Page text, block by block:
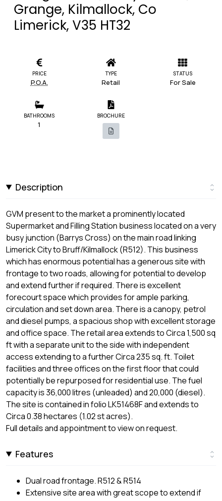
Grange, Kilmallock, Co
Limerick, V35 HT32
PRICE
P.O.A.
TYPE
Retail
STATUS
For Sale
BATHROOMS
1
BROCHURE
Description
GVM present to the market a prominently located
Supermarket and Filling Station business located on a very
busy junction (Barrys Cross) on the main road linking
Limerick City to Bruff/Kilmallock (R512). This business
which has enormous potential has a generous site with
frontage to two roads, allowing for potential to develop
and extend further if required. There is excellent
forecourt space which provides for ample parking,
circulation and set down area. There is a canopy, petrol
and diesel pumps, a spacious shop with excellent storage
and office space. The retail area extends to Circa 1,500 sq
ft with a separate unit to the side with independent
access extending to a further Circa 235 sq. ft. Toilet
facilities and three offices on the first floor that could
potentially be repurposed for residential use. The fuel
capacity is 36,000 litres (unleaded) and 20,000 (diesel).
The site is contained in folio LK51468F and extends to
Circa 0.38 hectares (1.02 st acres).
Full details and appointment to view on request.
Features
Dual road frontage. R512 & R514
Extensive site area with great scope to extend if